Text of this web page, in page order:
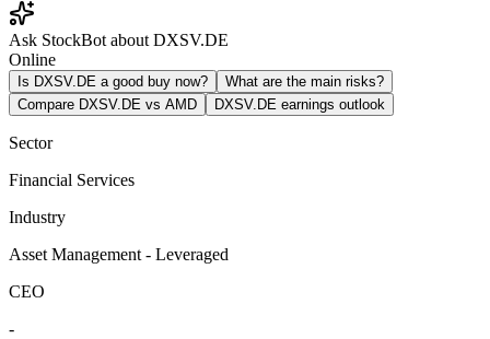
Ask StockBot about DXSV.DE
Online
Is DXSV.DE a good buy now?
What are the main risks?
Compare DXSV.DE vs AMD
DXSV.DE earnings outlook
Sector
Financial Services
Industry
Asset Management - Leveraged
CEO
-